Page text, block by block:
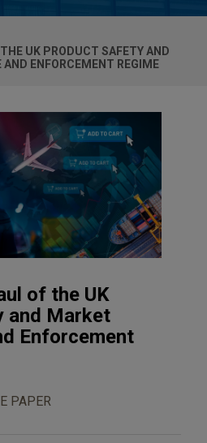
UK PRODUCT SAFETY AND
ENFORCEMENT REGIME
of the UK
and Market
Enforcement
PAPER